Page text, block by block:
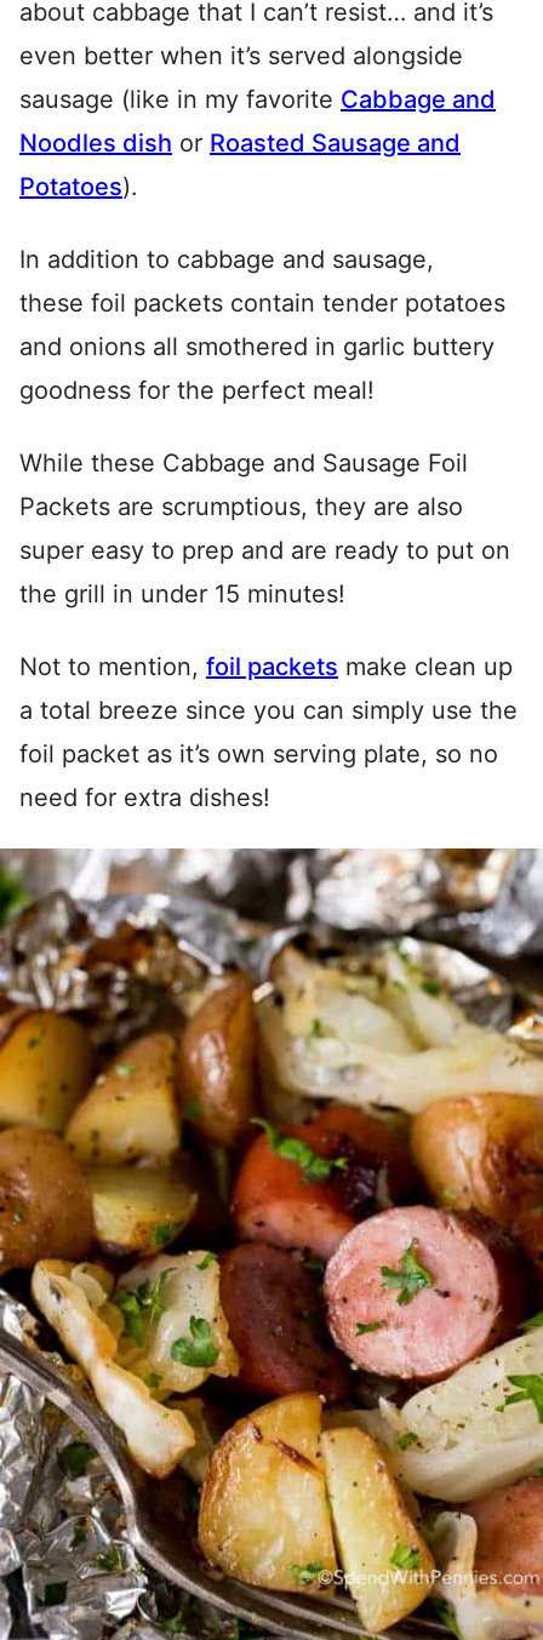
about cabbage that I can’t resist… and it’s
even better when it’s served alongside
sausage (like in my favorite Cabbage and
Noodles dish or Roasted Sausage and
Potatoes).
In addition to cabbage and sausage,
these foil packets contain tender potatoes
and onions all smothered in garlic buttery
goodness for the perfect meal!
While these Cabbage and Sausage Foil
Packets are scrumptious, they are also
super easy to prep and are ready to put on
the grill in under 15 minutes!
Not to mention, foil packets make clean up
a total breeze since you can simply use the
foil packet as it’s own serving plate, so no
need for extra dishes!